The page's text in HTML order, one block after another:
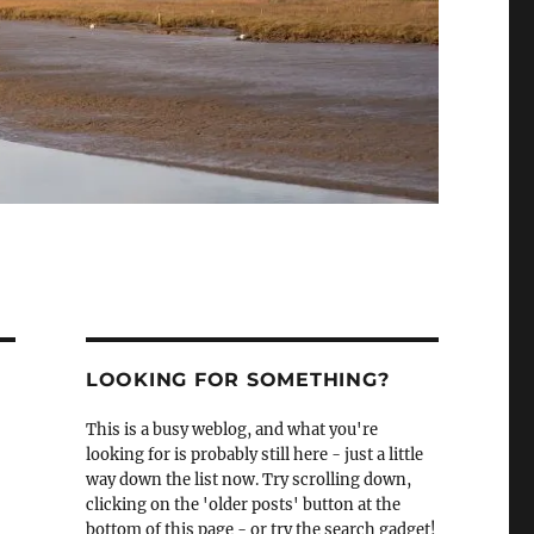
LOOKING FOR SOMETHING?
This is a busy weblog, and what you're
looking for is probably still here - just a little
way down the list now. Try scrolling down,
clicking on the 'older posts' button at the